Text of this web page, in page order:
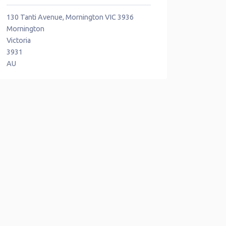
130 Tanti Avenue, Mornington VIC 3936
Mornington
Victoria
3931
AU